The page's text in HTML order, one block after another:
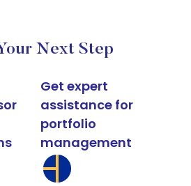
Next Step
Get expert
assistance for
portfolio
management